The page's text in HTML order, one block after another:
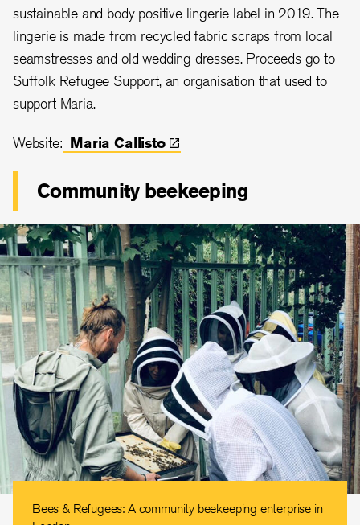
sustainable and body positive lingerie label in 2019. The
lingerie is made from recycled fabric scraps from local
seamstresses and old wedding dresses. Proceeds go to
Suffolk Refugee Support, an organisation that used to
support Maria.
Website: MariaCallisto
Community beekeeping
Bees & Refugees: A community beekeeping enterprise in